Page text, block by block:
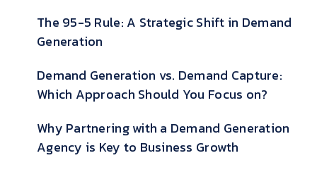
The 95-5 Rule: A Strategic Shift in Demand
Generation
Demand Generation vs. Demand Capture:
Which Approach Should You Focus on?
Why Partnering with a Demand Generation
Agency is Key to Business Growth